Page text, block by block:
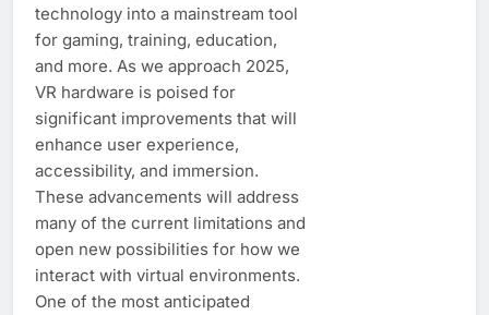
technology into a mainstream tool
for gaming, training, education,
and more. As we approach 2025,
VR hardware is poised for
significant improvements that will
enhance user experience,
accessibility, and immersion.
These advancements will address
many of the current limitations and
open new possibilities for how we
interact with virtual environments.
One of the most anticipated